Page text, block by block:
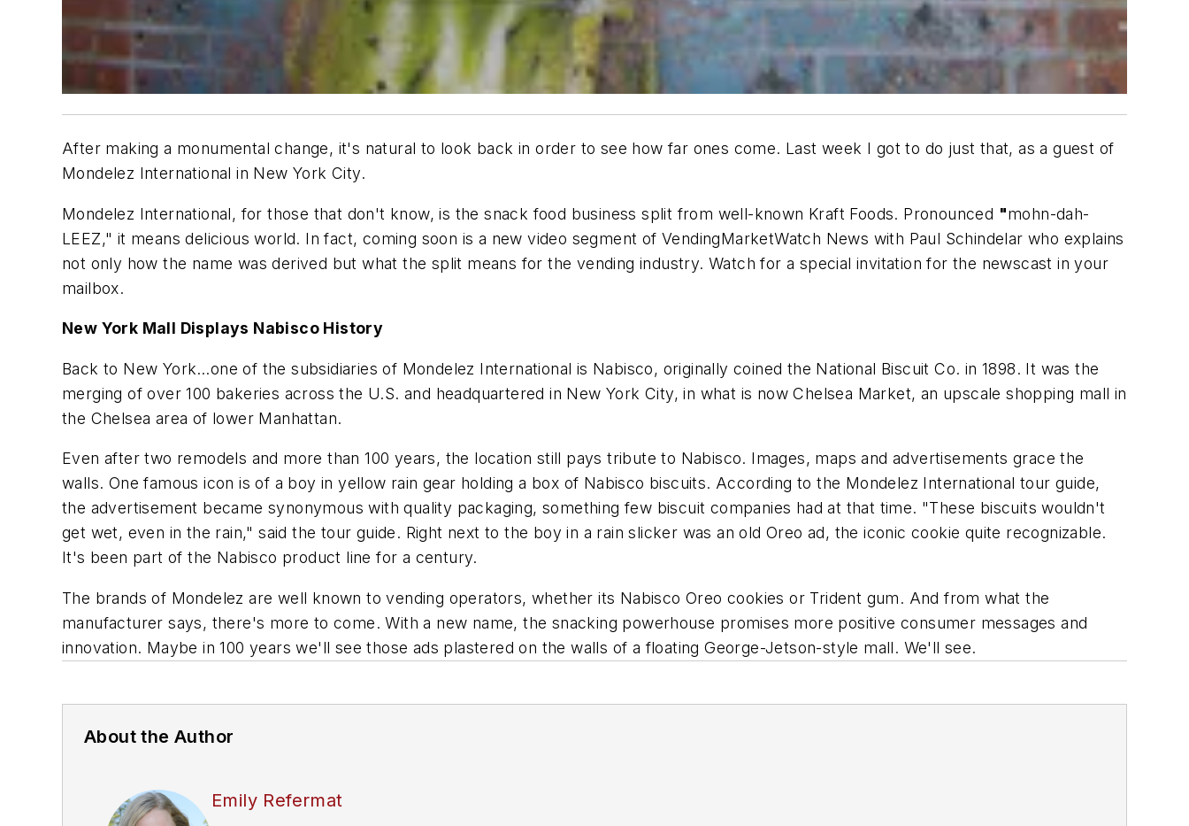
After making a monumental change, it's natural to look back in order to see how far ones come. Last week I got to do just that, as a guest of
Mondelez International in New York City.
Mondelez International, for those that don't know, is the snack food business split from well-known Kraft Foods. Pronounced "mohn-dah-
LEEZ," it means delicious world. In fact, coming soon is a new video segment of VendingMarketWatch News with Paul Schindelar who explains
not only how the name was derived but what the split means for the vending industry. Watch for a special invitation for the newscast in your
mailbox.
New York Mall Displays Nabisco History
Back to New York…one of the subsidiaries of Mondelez International is Nabisco, originally coined the National Biscuit Co. in 1898. It was the
merging of over 100 bakeries across the U.S. and headquartered in New York City, in what is now Chelsea Market, an upscale shopping mall in
the Chelsea area of lower Manhattan.
Even after two remodels and more than 100 years, the location still pays tribute to Nabisco. Images, maps and advertisements grace the
walls. One famous icon is of a boy in yellow rain gear holding a box of Nabisco biscuits. According to the Mondelez International tour guide,
the advertisement became synonymous with quality packaging, something few biscuit companies had at that time. "These biscuits wouldn't
get wet, even in the rain," said the tour guide. Right next to the boy in a rain slicker was an old Oreo ad, the iconic cookie quite recognizable.
It's been part of the Nabisco product line for a century.
The brands of Mondelez are well known to vending operators, whether its Nabisco Oreo cookies or Trident gum. And from what the
manufacturer says, there's more to come. With a new name, the snacking powerhouse promises more positive consumer messages and
innovation. Maybe in 100 years we'll see those ads plastered on the walls of a floating George-Jetson-style mall. We'll see.
About the Author
Emily Refermat